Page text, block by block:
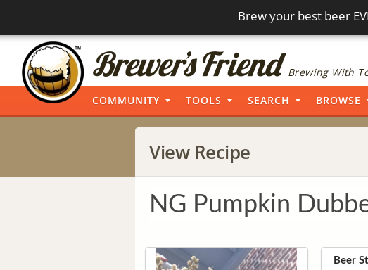
Brew your best beer
Brewing With
COMMUNITY TOOLS SEARCH BROWSE
View Recipe
NG Pumpkin
Beer